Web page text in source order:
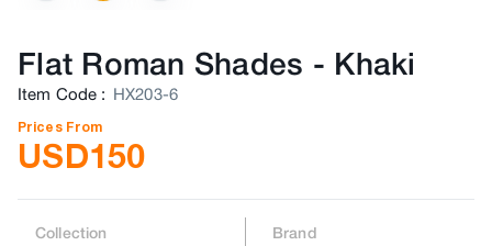
Flat Roman Shades - Khaki
Item Code : HX203-6
Prices From
USD150
Collection Brand